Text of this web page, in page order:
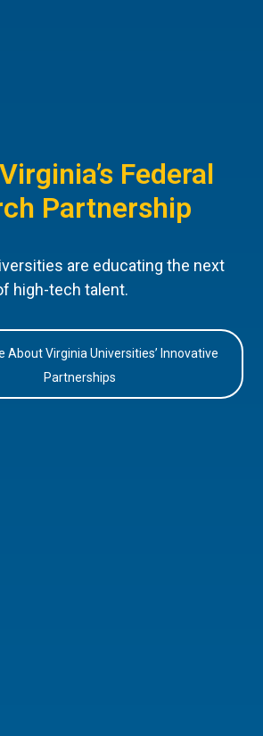
Federal
Partnership
are educating the next
high-tech talent.
About Virginia Universities’ Innovative
Partnerships